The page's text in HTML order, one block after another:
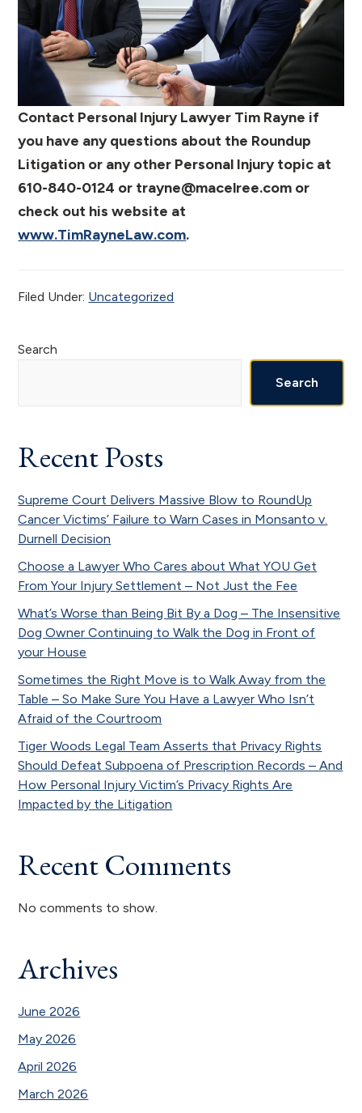
Contact Personal Injury Lawyer Tim Rayne if
you have any questions about the Roundup
Litigation or any other Personal Injury topic at
610-840-0124 or trayne@macelree.com or
check out his website at
www.TimRayneLaw.com.
Filed Under: Uncategorized
Primary
Search
Search
Recent Posts
Supreme Court Delivers Massive Blow to RoundUp
Cancer Victims’ Failure to Warn Cases in Monsanto v.
Durnell Decision
Choose a Lawyer Who Cares about What YOU Get
From Your Injury Settlement – Not Just the Fee
What’s Worse than Being Bit By a Dog – The Insensitive
Dog Owner Continuing to Walk the Dog in Front of
your House
Sometimes the Right Move is to Walk Away from the
Table – So Make Sure You Have a Lawyer Who Isn’t
Afraid of the Courtroom
Tiger Woods Legal Team Asserts that Privacy Rights
Should Defeat Subpoena of Prescription Records – And
How Personal Injury Victim’s Privacy Rights Are
Impacted by the Litigation
Recent Comments
No comments to show.
Archives
June 2026
May 2026
April 2026
March 2026